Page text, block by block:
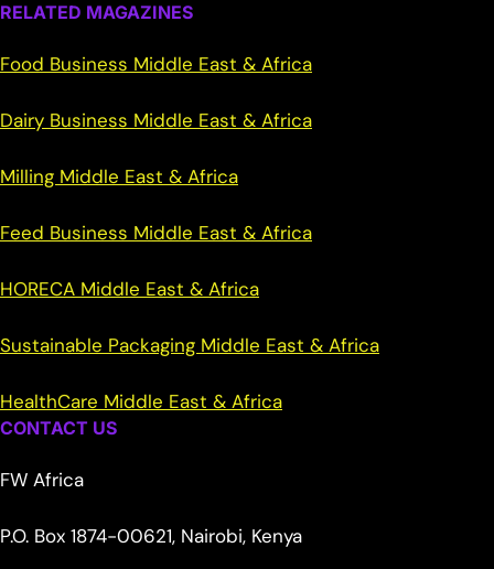
RELATED MAGAZINES
Food Business Middle East & Africa
Dairy Business Middle East & Africa
Milling Middle East & Africa
Feed Business Middle East & Africa
HORECA Middle East & Africa
Sustainable Packaging Middle East & Africa
HealthCare Middle East & Africa
CONTACT US
FW Africa
P.O. Box 1874-00621, Nairobi, Kenya